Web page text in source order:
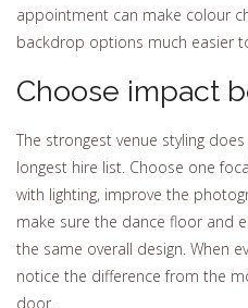
appointment can make colour
backdrop options much easier
Choose impact
The strongest venue styling
longest hire list. Choose one
with lighting, improve the
make sure the dance floor and
the same overall design. When
notice the difference from the
door.